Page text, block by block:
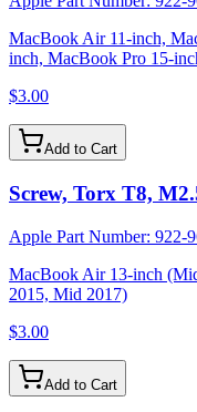
MacBook Air 11-inch,
inch, MacBook Pro 15-
$3.00
Add to Cart
Screw, Torx T8,
Apple Part Number: 922-
MacBook Air 13-inch
2015, Mid 2017)
$3.00
Add to Cart